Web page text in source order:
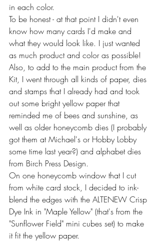
in each color.
To be honest - at that point I didn't even
know how many cards I'd make and
what they would look like. I just wanted
as much product and color as possible!
Also, to add to the main product from the
Kit, I went through all kinds of paper, dies
and stamps that I already had and took
out some bright yellow paper that
reminded me of bees and sunshine, as
well as older honeycomb dies (I probably
got them at Michael's or Hobby Lobby
some time last year?) and alphabet dies
from Birch Press Design.
On one honeycomb window that I cut
from white card stock, I decided to ink-
blend the edges with the ALTENEW Crisp
Dye Ink in "Maple Yellow" (that's from the
"Sunflower Field" mini cubes set) to make
it fit the yellow paper.